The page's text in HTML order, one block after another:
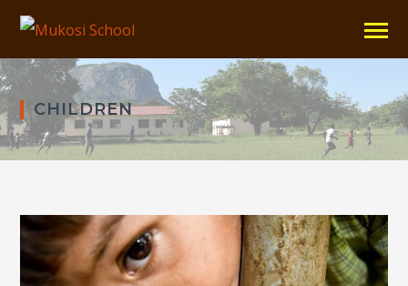
CHILDREN